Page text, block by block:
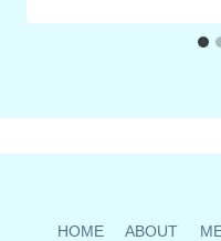
HOME ABOUT